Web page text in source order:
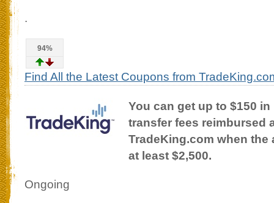
.
94%
Find All the Latest Coupons from
You can get up to $150 in
transfer fees reimbursed
TradeKing.com when
at least $2,500.
Ongoing